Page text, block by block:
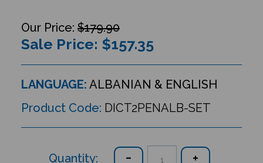
$179.90
Sale Price: $157.35
LANGUAGE: ALBANIAN & ENGLISH
Product Code: DICT2PENALB-SET
Quantity: